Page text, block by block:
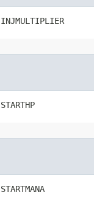
INJMULTIPLIER
STARTHP
STARTMANA